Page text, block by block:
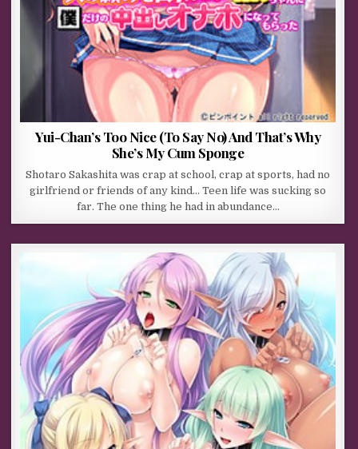
Yui-Chan’s Too Nice (To Say No) And That’s Why
She’s My Cum Sponge
Shotaro Sakashita was crap at school, crap at sports, had no
girlfriend or friends of any kind… Teen life was sucking so
far. The one thing he had in abundance…